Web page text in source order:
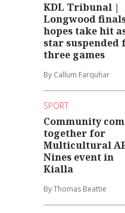
KDL Tribunal |
Longwood
hopes take hit
star suspended
three games
By Callum Farquhar
SPORT
Community
together for
Multicultural
Nines event in
Kialla
By Thomas Beattie